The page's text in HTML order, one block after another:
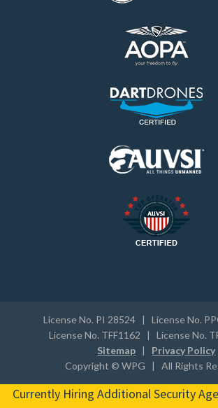
License No. PI 28524 | License No.
License No. TFF1162 | License No.
Sitemap | Privacy Policy
Copyright © WPG | All Rights
Currently Hiring Additional Security